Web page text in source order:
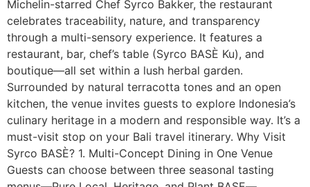
Michelin-starred Chef Syrco Bakker, the restaurant
celebrates traceability, nature, and transparency
through a multi-sensory experience. It features a
restaurant, bar, chef’s table (Syrco BASÈ Ku), and
boutique—all set within a lush herbal garden.
Surrounded by natural terracotta tones and an open
kitchen, the venue invites guests to explore Indonesia’s
culinary heritage in a modern and responsible way. It’s a
must-visit stop on your Bali travel itinerary. Why Visit
Syrco BASÈ? 1. Multi-Concept Dining in One Venue
Guests can choose between three seasonal tasting